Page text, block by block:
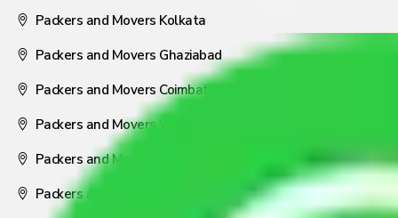
Packers and Movers Kolkata
Packers and Movers Ghaziabad
Packers and Movers Coimbatore
Packers and Movers Visakhapatnam
Packers and Movers Nagpur
Packers and Movers Pune